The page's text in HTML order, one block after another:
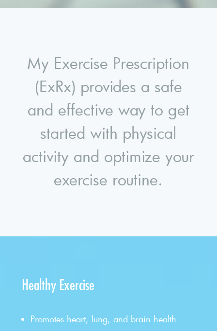
My Exercise Prescription
(ExRx) provides a safe
and effective way to get
started with physical
activity and optimize your
exercise routine.
Healthy Exercise
Promotes heart, lung, and brain health